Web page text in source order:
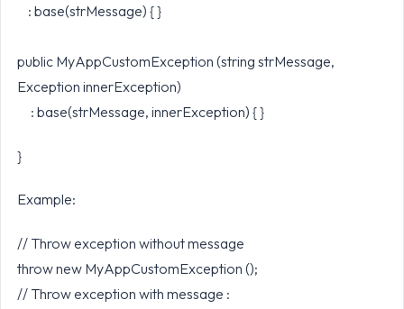
: base(strMessage) { }
public MyAppCustomException (string strMessage,
Exception innerException)
: base(strMessage, innerException) { }
}
Example:
// Throw exception without message
throw new MyAppCustomException ();
// Throw exception with message :